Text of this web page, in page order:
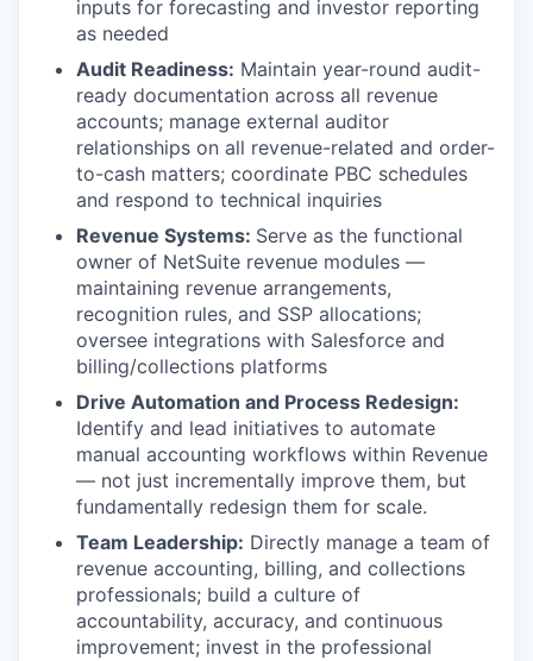
inputs for forecasting and investor reporting
as needed
Audit Readiness: Maintain year-round audit-
ready documentation across all revenue
accounts; manage external auditor
relationships on all revenue-related and order-
to-cash matters; coordinate PBC schedules
and respond to technical inquiries
Revenue Systems: Serve as the functional
owner of NetSuite revenue modules —
maintaining revenue arrangements,
recognition rules, and SSP allocations;
oversee integrations with Salesforce and
billing/collections platforms
Drive Automation and Process Redesign:
Identify and lead initiatives to automate
manual accounting workflows within Revenue
— not just incrementally improve them, but
fundamentally redesign them for scale.
Team Leadership: Directly manage a team of
revenue accounting, billing, and collections
professionals; build a culture of
accountability, accuracy, and continuous
improvement; invest in the professional